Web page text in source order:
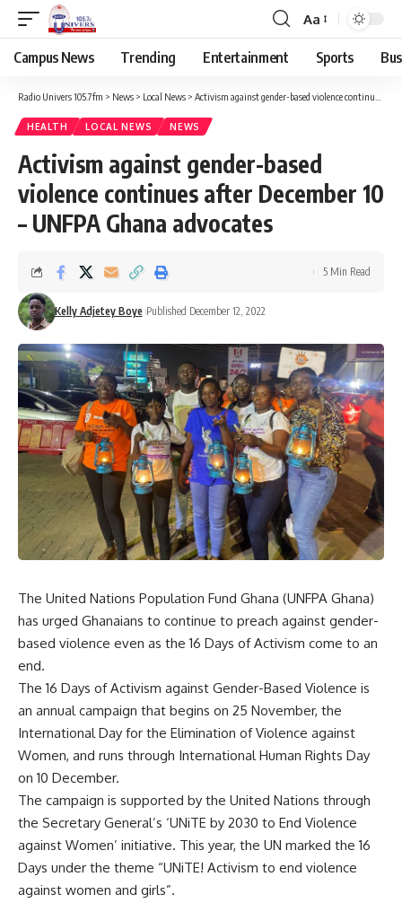
Aa
Campus News Trending Entertainment Sports
Radio Univers 105.7fm > News > Local News > Activism against gender-based violence continues after December 10 – UNFPA Ghana advocates
HEALTH LOCAL NEWS NEWS
Activism against gender-based
violence continues after December 10
– UNFPA Ghana advocates
Kelly Adjetey Boye Published December 12, 2022
5 Min Read
The United Nations Population Fund Ghana (UNFPA Ghana)
has urged Ghanaians to continue to preach against gender-
based violence even as the 16 Days of Activism come to an
end.
The 16 Days of Activism against Gender-Based Violence is
an annual campaign that begins on 25 November, the
International Day for the Elimination of Violence against
Women, and runs through International Human Rights Day
on 10 December.
The campaign is supported by the United Nations through
the Secretary General’s ‘UNiTE by 2030 to End Violence
against Women’ initiative. This year, the UN marked the 16
Days under the theme “UNiTE! Activism to end violence
against women and girls”.